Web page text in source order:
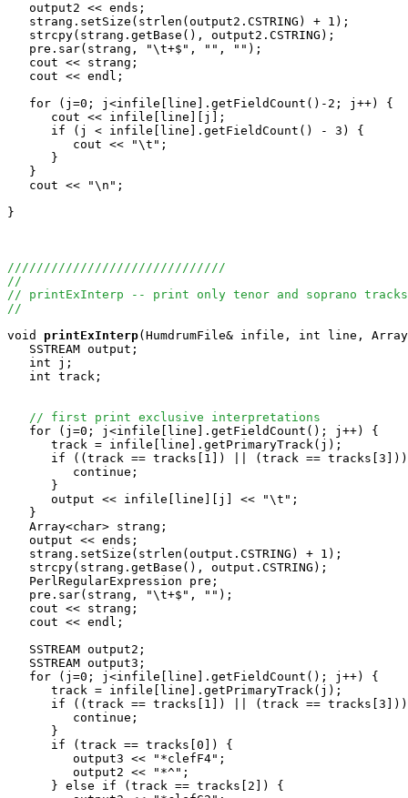
   output2 << ends;
   strang.setSize(strlen(output2.CSTRING) + 1);
   strcpy(strang.getBase(), output2.CSTRING);
   pre.sar(strang, "\t+$", "", "");
   cout << strang;
   cout << endl;
   for (j=0; j<infile[line].getFieldCount()-2; j++) {
      cout << infile[line][j];
      if (j < infile[line].getFieldCount() - 3) {
         cout << "\t";
      }
   }
   cout << "\n";
}
//////////////////////////////
//
// printExInterp -- print only tenor and soprano tracks
//
void
printExInterp(HumdrumFile& infile, int line, Array
   SSTREAM output;
   int j;
   int track;
// first print exclusive interpretations
   for (j=0; j<infile[line].getFieldCount(); j++) {
      track = infile[line].getPrimaryTrack(j);
if ((track == tracks[1]) || (track ==
         continue;
      }
      output << infile[line][j] << "\t";
   }
   Array<char> strang;
   output << ends;
   strang.setSize(strlen(output.CSTRING) + 1);
   strcpy(strang.getBase(), output.CSTRING);
   PerlRegularExpression pre;
   pre.sar(strang, "\t+$", "");
   cout << strang;
   cout << endl;
   SSTREAM output2;
   SSTREAM output3;
   for (j=0; j<infile[line].getFieldCount(); j++) {
      track = infile[line].getPrimaryTrack(j);
if ((track == tracks[1]) || (track ==
         continue;
      }
      if (track == tracks[0]) {
         output3 << "*clefF4";
         output2 << "*^";
      } else if (track == tracks[2]) {